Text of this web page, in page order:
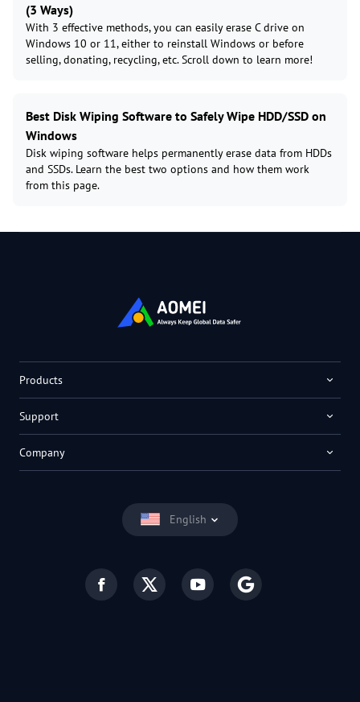
(3 Ways)
With 3 effective methods, you can easily erase C drive on
Windows 10 or 11, either to reinstall Windows or before
selling, donating, recycling, etc. Scroll down to learn more!
Best Disk Wiping Software to Safely Wipe HDD/SSD on
Windows
Disk wiping software helps permanently erase data from HDDs
and SSDs. Learn the best two options and how them work
from this page.
English
Products
Support
Company